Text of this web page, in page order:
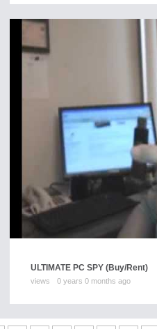
ULTIMATE PC SPY(Buy/Rent)
views 0 years 0 months ago